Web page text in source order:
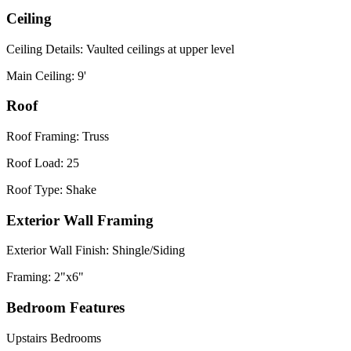
Ceiling
Ceiling Details: Vaulted ceilings at upper level
Main Ceiling: 9'
Roof
Roof Framing: Truss
Roof Load: 25
Roof Type: Shake
Exterior Wall Framing
Exterior Wall Finish: Shingle/Siding
Framing: 2"x6"
Bedroom Features
Upstairs Bedrooms